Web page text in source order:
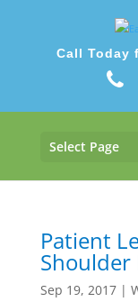
Call Today
Select Page
Patient
Shoulder
Sep 19, 2017|